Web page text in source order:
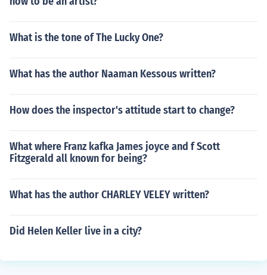
What is the tone of The Lucky One?
What has the author Naaman Kessous written?
How does the inspector's attitude start to change?
What where Franz kafka James joyce and f Scott
Fitzgerald all known for being?
What has the author CHARLEY VELEY written?
Did Helen Keller live in a city?